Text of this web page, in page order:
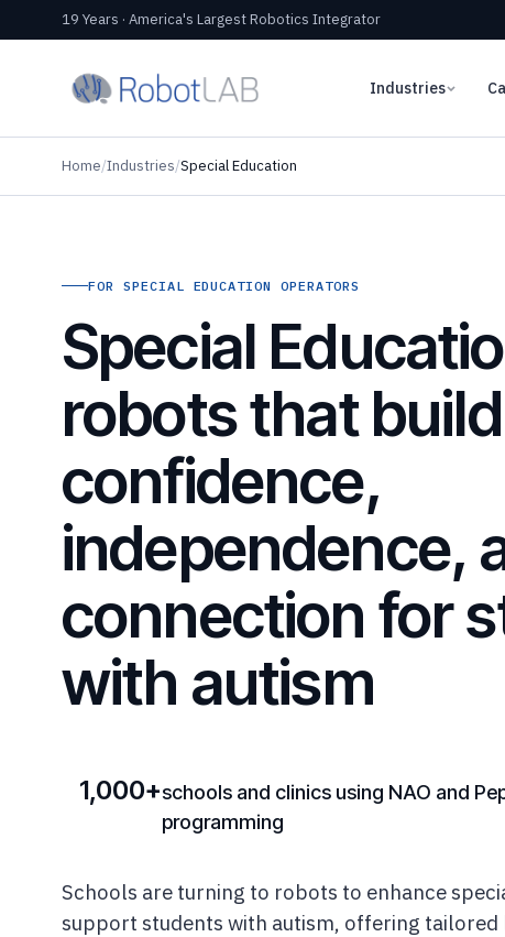
19 Years · America's Largest Robotics Integrator
Industries
Home/Industries/Special Education
FOR SPECIAL EDUCATION OPERATORS
Special
robots that build
confidence,
independence,
connection for
with autism
1,000+schools and clinics using NAO and
programming
Schools are turning to robots to enhance
support students with autism, offering tailored